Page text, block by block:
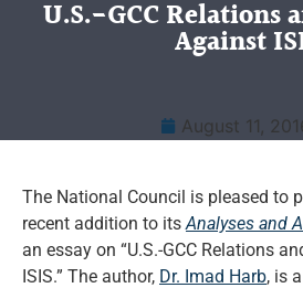
U.S.-GCC Relations
Against
August 11,
The National Council is pleased to
recent addition to itsAnalyses and
an essay on “U.S.-GCC Relations
ISIS.” The author, Dr. Imad Harb, is